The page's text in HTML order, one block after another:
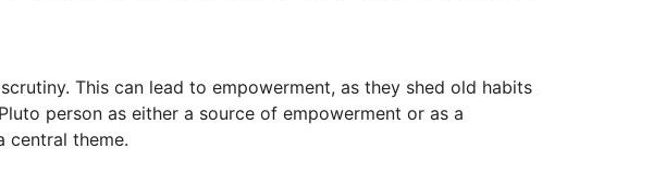
This can lead to empowerment, as they shed old habits
person as either a source of empowerment or as a
central theme.